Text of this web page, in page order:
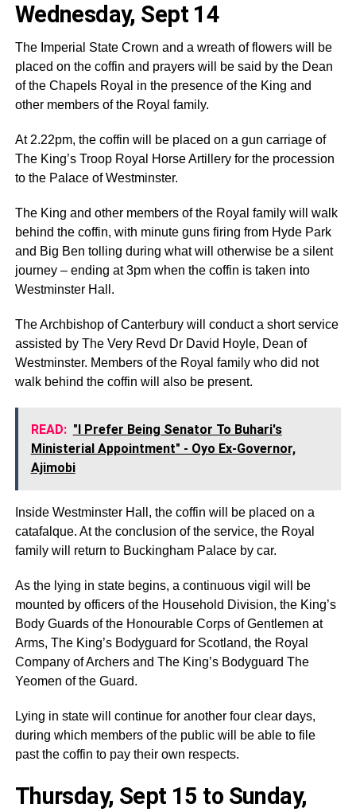
Wednesday, Sept 14
The Imperial State Crown and a wreath of flowers will be
placed on the coffin and prayers will be said by the Dean
of the Chapels Royal in the presence of the King and
other members of the Royal family.
At 2.22pm, the coffin will be placed on a gun carriage of
The King’s Troop Royal Horse Artillery for the procession
to the Palace of Westminster.
The King and other members of the Royal family will walk
behind the coffin, with minute guns firing from Hyde Park
and Big Ben tolling during what will otherwise be a silent
journey – ending at 3pm when the coffin is taken into
Westminster Hall.
The Archbishop of Canterbury will conduct a short service
assisted by The Very Revd Dr David Hoyle, Dean of
Westminster. Members of the Royal family who did not
walk behind the coffin will also be present.
READ: "I Prefer Being Senator To Buhari's
Ministerial Appointment" - Oyo Ex-Governor,
Ajimobi
Inside Westminster Hall, the coffin will be placed on a
catafalque. At the conclusion of the service, the Royal
family will return to Buckingham Palace by car.
As the lying in state begins, a continuous vigil will be
mounted by officers of the Household Division, the King’s
Body Guards of the Honourable Corps of Gentlemen at
Arms, The King’s Bodyguard for Scotland, the Royal
Company of Archers and The King’s Bodyguard The
Yeomen of the Guard.
Lying in state will continue for another four clear days,
during which members of the public will be able to file
past the coffin to pay their own respects.
Thursday, Sept 15 to Sunday,